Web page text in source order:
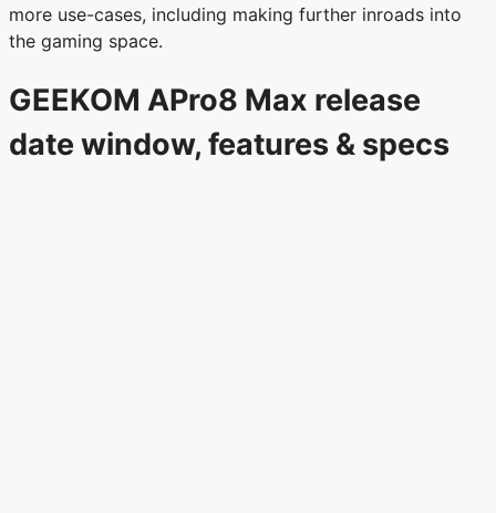
more use-cases, including making further inroads into
the gaming space.
GEEKOM APro8 Max release
date window, features & specs